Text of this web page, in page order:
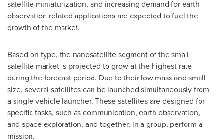
satellite miniaturization, and increasing demand for earth
observation related applications are expected to fuel the
growth of the market.
Based on type, the nanosatellite segment of the small
satellite market is projected to grow at the highest rate
during the forecast period. Due to their low mass and small
size, several satellites can be launched simultaneously from
a single vehicle launcher. These satellites are designed for
specific tasks, such as communication, earth observation,
and space exploration, and together, in a group, perform a
mission.